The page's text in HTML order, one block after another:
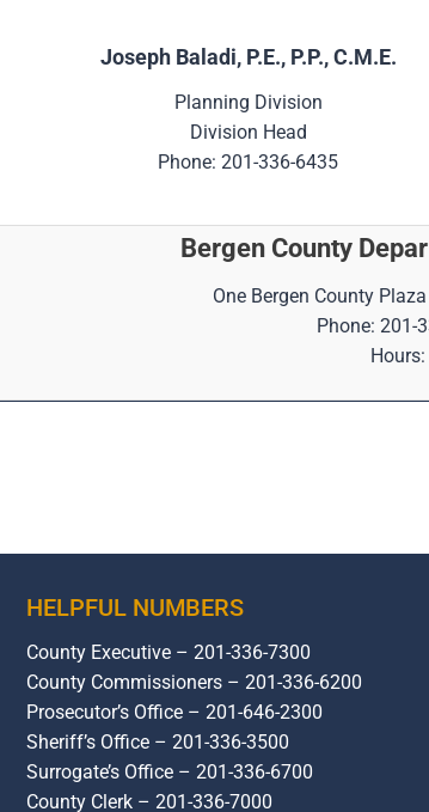
Joseph Baladi, P.E., P.P., C.M.E.
Planning Division
Division Head
Phone: 201-336-6435
Bergen County
One Bergen County
Phone: 201-
HELPFUL NUMBERS
County Executive – 201-336-7300
County Commissioners – 201-336-6200
Prosecutor’s Office – 201-646-2300
Sheriff’s Office – 201-336-3500
Surrogate’s Office – 201-336-6700
County Clerk – 201-336-7000